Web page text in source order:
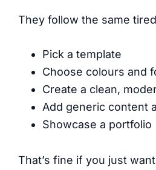
They follow the same
Pick a template
Choose colours and
Create a clean,
Add generic content
Showcase a portfolio
That’s fine if you just